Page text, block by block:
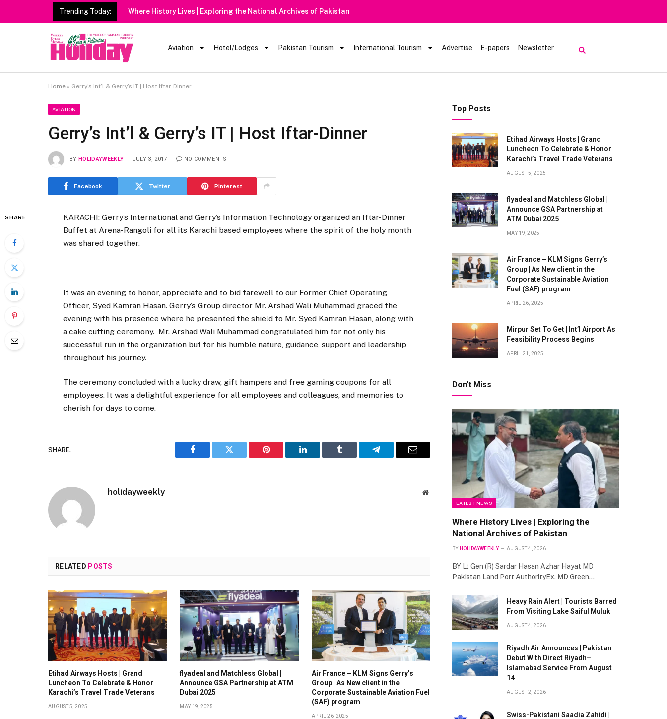
Trending Today:
Aviation Hotel/Lodges Pakistan Tourism International Tourism Advertise E-papers Newsletter
Home » Gerry’s Int’l & Gerry’s IT | Host Iftar-Dinner
AVIATION
Gerry’s Int’l & Gerry’s IT | Host Iftar-Dinner
BY HOLIDAYWEEKLY JULY 3, 2017 NO COMMENTS
Facebook Twitter Pinterest
SHARE
KARACHI: Gerry’s International and Gerry’s Information Technology organized an Iftar-Dinner
Buffet at Arena-Rangoli for all its Karachi based employees where the spirit of the holy month
was shared together.
It was an evening to honor, appreciate and to bid farewell to our Former Chief Operating
Officer, Syed Kamran Hasan. Gerry’s Group director Mr. Arshad Wali Muhammad graced the
evening with his presence where he presented the shield to Mr. Syed Kamran Hasan, along with
a cake cutting ceremony. Mr. Arshad Wali Muhammad congratulated him for not only his
successful run in the organization but for his humble nature, guidance, support and leadership
throughout his journey.
The ceremony concluded with a lucky draw, gift hampers and free gaming coupons for all
employees. It was a delightful experience for all employees and colleagues, and memories to
cherish for days to come.
SHARE.
Facebook Twitter Pinterest LinkedIn Tumblr Telegram Email
holidayweekly Website
RELATED POSTS
Etihad Airways Hosts | Grand
Luncheon To Celebrate & Honor
Karachi’s Travel Trade Veterans
AUGUST 5, 2025
flyadeal and Matchless Global |
Announce GSA Partnership at ATM
Dubai 2025
MAY 19, 2025
Air France – KLM Signs Gerry’s
Group | As New client in the
Corporate Sustainable Aviation Fuel
(SAF) program
APRIL 26, 2025
Top Posts
Etihad Airways Hosts | Grand
Luncheon To Celebrate & Honor
Karachi’s Travel Trade Veterans
AUGUST 5, 2025
flyadeal and Matchless Global |
Announce GSA Partnership at
ATM Dubai 2025
MAY 19, 2025
Air France – KLM Signs Gerry’s
Group | As New client in the
Corporate Sustainable Aviation
Fuel (SAF) program
APRIL 26, 2025
Mirpur Set To Get | Int’l Airport As
Feasibility Process Begins
APRIL 21, 2025
Don't Miss
LATEST NEWS
Where History Lives | Exploring the
National Archives of Pakistan
BY HOLIDAYWEEKLY AUGUST 4, 2026
BY Lt Gen (R) Sardar Hasan Azhar Hayat MD
Pakistan Land Port AuthorityEx. MD Green…
Heavy Rain Alert | Tourists Barred
From Visiting Lake Saiful Muluk
AUGUST 4, 2026
Riyadh Air Announces | Pakistan
Debut With Direct Riyadh–
Islamabad Service From August
14
AUGUST 2, 2026
Swiss-Pakistani Saadia Zahidi |